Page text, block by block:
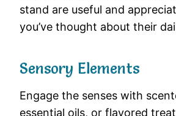
stand are useful and
you’ve thought about their
Sensory Elements
Engage the senses with
essential oils, or flavored